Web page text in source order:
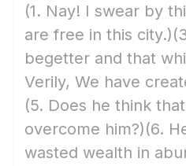
(1. Nay! I swear by
are free in this city.)
begetter and that
Verily, We have
(5. Does he think
overcome him?)(6.
wasted wealth in